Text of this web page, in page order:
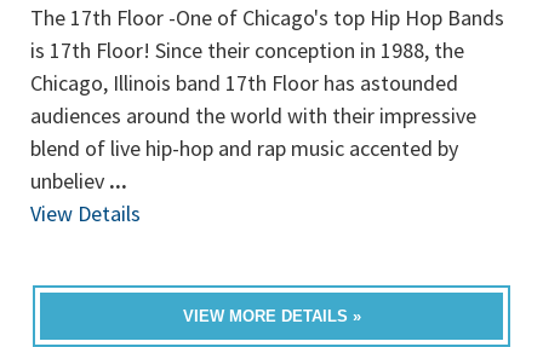
The 17th Floor -One of Chicago's top Hip Hop Bands
is 17th Floor! Since their conception in 1988, the
Chicago, Illinois band 17th Floor has astounded
audiences around the world with their impressive
blend of live hip-hop and rap music accented by
unbeliev ...
View Details
VIEW MORE DETAILS »